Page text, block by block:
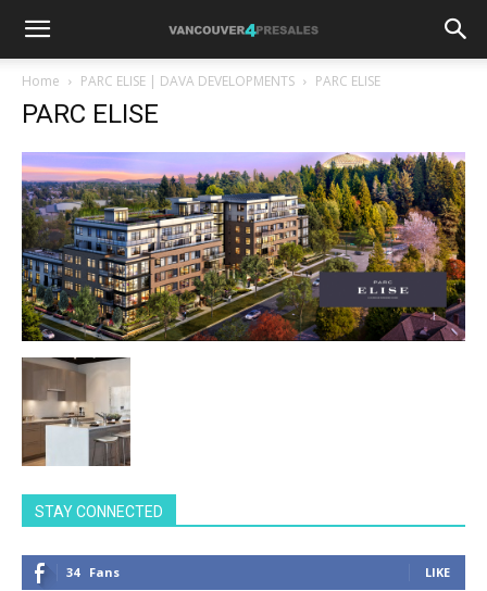
Home PARC ELISE | DAVA DEVELOPMENTS PARC ELISE
PARC ELISE
STAY CONNECTED
34 Fans LIKE